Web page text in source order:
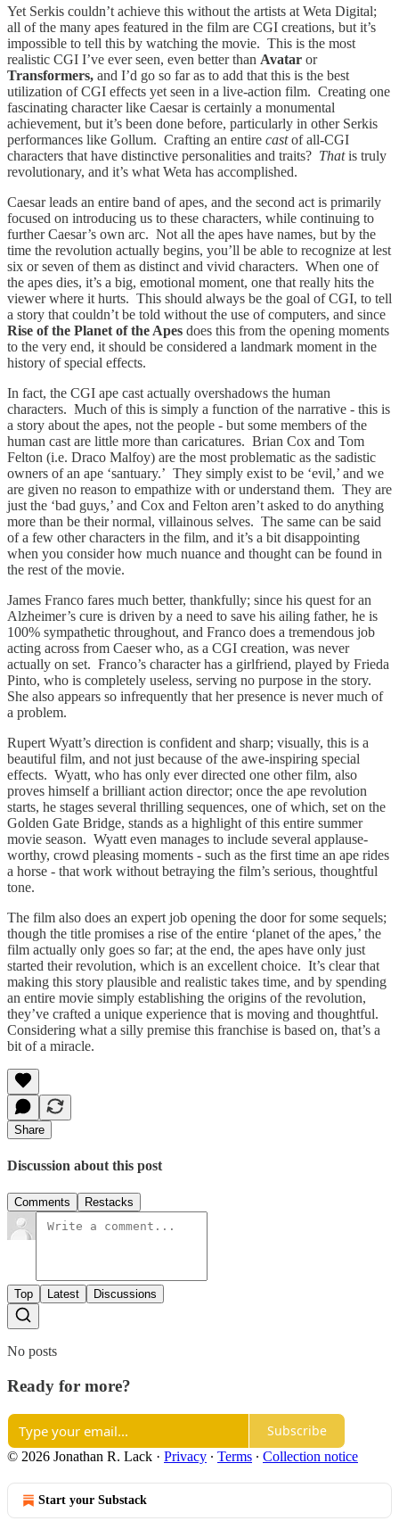
Yet Serkis couldn’t achieve this without the artists at Weta Digital;
all of the many apes featured in the film are CGI creations, but it’s
impossible to tell this by watching the movie. This is the most
realistic CGI I’ve ever seen, even better than Avatar or
Transformers, and I’d go so far as to add that this is the best
utilization of CGI effects yet seen in a live-action film. Creating one
fascinating character like Caesar is certainly a monumental
achievement, but it’s been done before, particularly in other Serkis
performances like Gollum. Crafting an entire castof all-CGI
characters that have distinctive personalities and traits? Thatis truly
revolutionary, and it’s what Weta has accomplished.
Caesar leads an entire band of apes, and the second act is primarily
focused on introducing us to these characters, while continuing to
further Caesar’s own arc. Not all the apes have names, but by the
time the revolution actually begins, you’ll be able to recognize at lest
six or seven of them as distinct and vivid characters. When one of
the apes dies, it’s a big, emotional moment, one that really hits the
viewer where it hurts. This should always be the goal of CGI, to tell
a story that couldn’t be told without the use of computers, and since
Rise of the Planet of the Apes does this from the opening moments
to the very end, it should be considered a landmark moment in the
history of special effects.
In fact, the CGI ape cast actually overshadows the human
characters. Much of this is simply a function of the narrative - this is
a story about the apes, not the people - but some members of the
human cast are little more than caricatures. Brian Cox and Tom
Felton (i.e. Draco Malfoy) are the most problematic as the sadistic
owners of an ape ‘santuary.’ They simply exist to be ‘evil,’ and we
are given no reason to empathize with or understand them. They are
just the ‘bad guys,’ and Cox and Felton aren’t asked to do anything
more than be their normal, villainous selves. The same can be said
of a few other characters in the film, and it’s a bit disappointing
when you consider how much nuance and thought can be found in
the rest of the movie.
James Franco fares much better, thankfully; since his quest for an
Alzheimer’s cure is driven by a need to save his ailing father, he is
100% sympathetic throughout, and Franco does a tremendous job
acting across from Caeser who, as a CGI creation, was never
actually on set. Franco’s character has a girlfriend, played by Frieda
Pinto, who is completely useless, serving no purpose in the story.
She also appears so infrequently that her presence is never much of
a problem.
Rupert Wyatt’s direction is confident and sharp; visually, this is a
beautiful film, and not just because of the awe-inspiring special
effects. Wyatt, who has only ever directed one other film, also
proves himself a brilliant action director; once the ape revolution
starts, he stages several thrilling sequences, one of which, set on the
Golden Gate Bridge, stands as a highlight of this entire summer
movie season. Wyatt even manages to include several applause-
worthy, crowd pleasing moments - such as the first time an ape rides
a horse - that work without betraying the film’s serious, thoughtful
tone.
The film also does an expert job opening the door for some sequels;
though the title promises a rise of the entire ‘planet of the apes,’ the
film actually only goes so far; at the end, the apes have only just
started their revolution, which is an excellent choice. It’s clear that
making this story plausible and realistic takes time, and by spending
an entire movie simply establishing the origins of the revolution,
they’ve crafted a unique experience that is moving and thoughtful.
Considering what a silly premise this franchise is based on, that’s a
bit of a miracle.
Share
Discussion about this post
Comments Restacks
Top Latest Discussions
No posts
Ready for more?
Subscribe
© 2026 Jonathan R. Lack · Privacy ∙ Terms ∙ Collection notice
Start your Substack